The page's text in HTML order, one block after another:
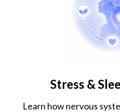
Stress &
Learn how nervous